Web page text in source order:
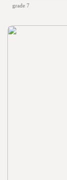
grade 7